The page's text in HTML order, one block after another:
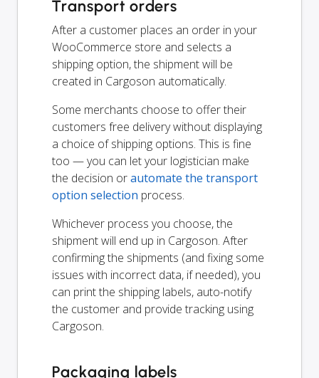
Transport orders
After a customer places an order in your
WooCommerce store and selects a
shipping option, the shipment will be
created in Cargoson automatically.
Some merchants choose to offer their
customers free delivery without displaying
a choice of shipping options. This is fine
too — you can let your logistician make
the decision orautomate the transport
option selection process.
Whichever process you choose, the
shipment will end up in Cargoson. After
confirming the shipments (and fixing some
issues with incorrect data, if needed), you
can print the shipping labels, auto-notify
the customer and provide tracking using
Cargoson.
Packaging labels